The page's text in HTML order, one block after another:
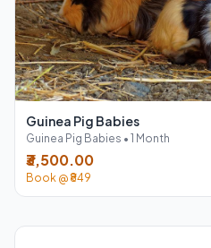
Guinea Pig Babies
Guinea Pig Babies • 1 Month
₹3,500.00
Book @ ₹849